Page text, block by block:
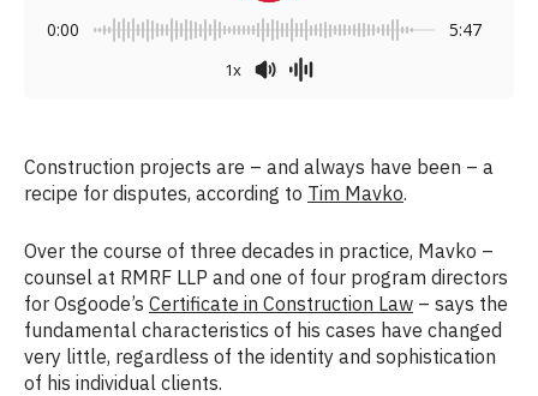
0:00 5:47
1x
Construction projects are – and always have been – a
recipe for disputes, according to Tim Mavko.
Over the course of three decades in practice, Mavko –
counsel at RMRF LLP and one of four program directors
for Osgoode’s Certificate in Construction Law – says the
fundamental characteristics of his cases have changed
very little, regardless of the identity and sophistication
of his individual clients.